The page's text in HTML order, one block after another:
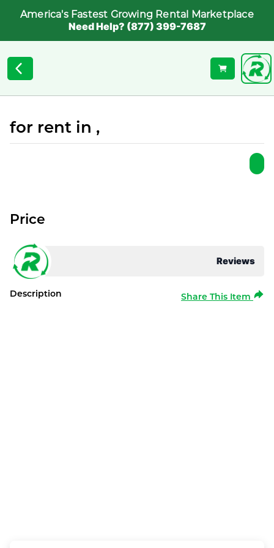
America's Fastest Growing Rental Marketplace
Need Help? (877) 399-7687
for rent in ,
Reviews
Price
Description Share This Item